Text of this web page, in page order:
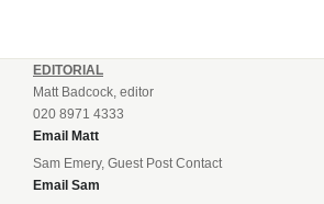
EDITORIAL
Matt Badcock, editor
020 8971 4333
Email Matt
Sam Emery, Guest Post Contact
Email Sam